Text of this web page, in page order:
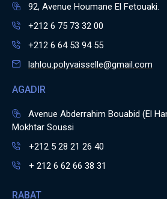
92, Avenue Houmane El Fetouaki.
+212 6 75 73 32 00
+212 6 64 53 94 55
lahlou.polyvaisselle@gmail.com
AGADIR
Avenue Abderrahim Bouabid (El
Mokhtar Soussi
+212 5 28 21 26 40
+ 212 6 62 66 38 31
RABAT